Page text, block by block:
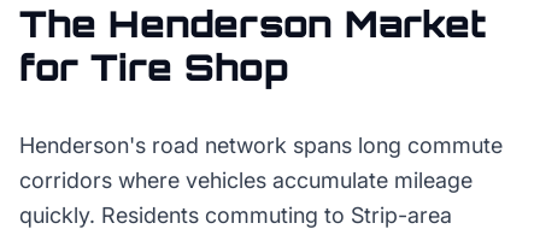
The Henderson Market
for Tire Shop
Henderson's road network spans long commute
corridors where vehicles accumulate mileage
quickly. Residents commuting to Strip-area